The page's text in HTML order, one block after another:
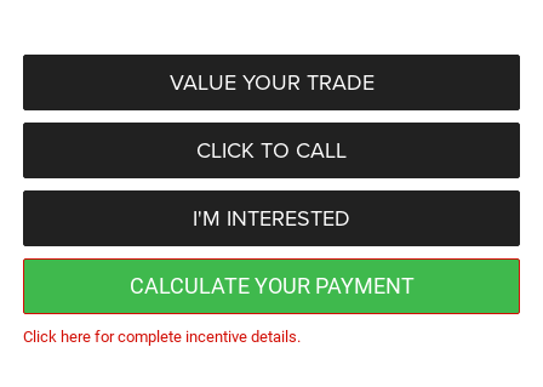
VALUE YOUR TRADE
CLICK TO CALL
I'M INTERESTED
CALCULATE YOUR PAYMENT
Click here for complete incentive details.